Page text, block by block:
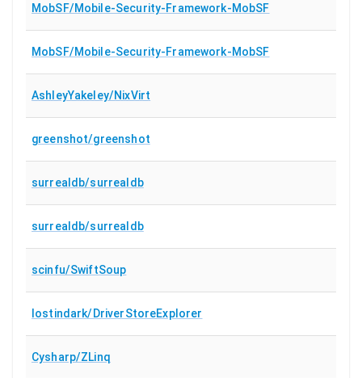
MobSF/Mobile-Security-Framework-MobSF
MobSF/Mobile-Security-Framework-MobSF
AshleyYakeley/NixVirt
greenshot/greenshot
surrealdb/surrealdb
surrealdb/surrealdb
scinfu/SwiftSoup
lostindark/DriverStoreExplorer
Cysharp/ZLinq